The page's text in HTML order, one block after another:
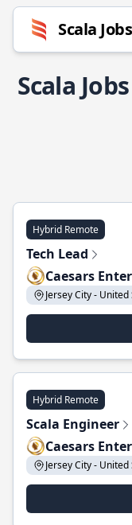
Scala Jobs
Scala
Hybrid Remote
Tech Lead
Caesars
Jersey City -
Hybrid Remote
Scala Engineer
Caesars
Jersey City -